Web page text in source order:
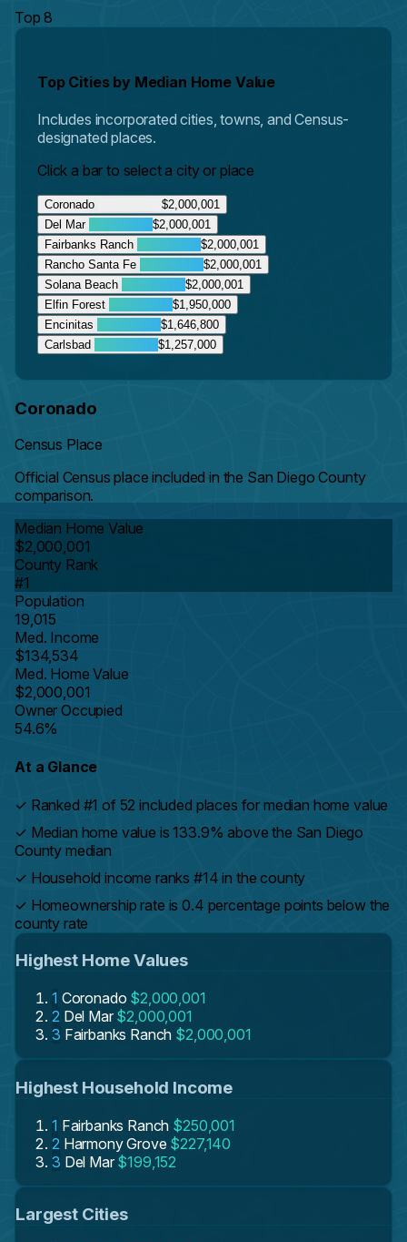
Top 8
Top Cities by Median Home Value
Includes incorporated cities, towns, and Census-
designated places.
Click a bar to select a city or place
Coronado
$2,000,001
Del Mar
$2,000,001
Fairbanks Ranch
$2,000,001
Rancho Santa Fe
$2,000,001
Solana Beach
$2,000,001
Elfin Forest
$1,950,000
Encinitas
$1,646,800
Carlsbad
$1,257,000
Coronado
Census Place
Official Census place included in the San Diego County
comparison.
Median Home Value
$2,000,001
County Rank
#1
Population
19,015
Med. Income
$134,534
Med. Home Value
$2,000,001
Owner Occupied
54.6%
At a Glance
✓ Ranked #1 of 52 included places for median home value
✓ Median home value is 133.9% above the San Diego
County median
✓ Household income ranks #14 in the county
✓ Homeownership rate is 0.4 percentage points below the
county rate
Highest Home Values
1 Coronado $2,000,001
2 Del Mar $2,000,001
3 Fairbanks Ranch $2,000,001
Highest Household Income
1 Fairbanks Ranch $250,001
2 Harmony Grove $227,140
3 Del Mar $199,152
Largest Cities